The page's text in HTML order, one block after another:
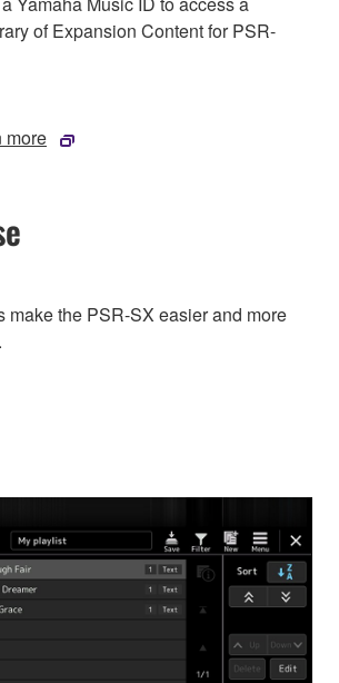
of Expansion Content for PSR-
more
make the PSR-SX easier and more